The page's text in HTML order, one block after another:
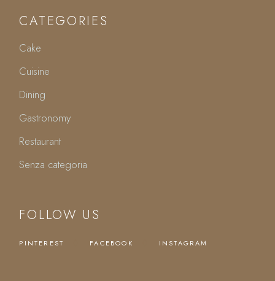
CATEGORIES
Cake
Cuisine
Dining
Gastronomy
Restaurant
Senza categoria
FOLLOW US
PINTEREST FACEBOOK INSTAGRAM